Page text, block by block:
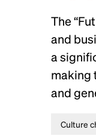
The
and
a
making
and
Culture